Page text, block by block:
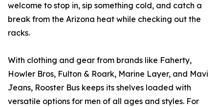
welcome to stop in, sip something cold, and catch a
break from the Arizona heat while checking out the
racks.
With clothing and gear from brands like Faherty,
Howler Bros, Fulton & Roark, Marine Layer, and Mavi
Jeans, Rooster Bus keeps its shelves loaded with
versatile options for men of all ages and styles. For